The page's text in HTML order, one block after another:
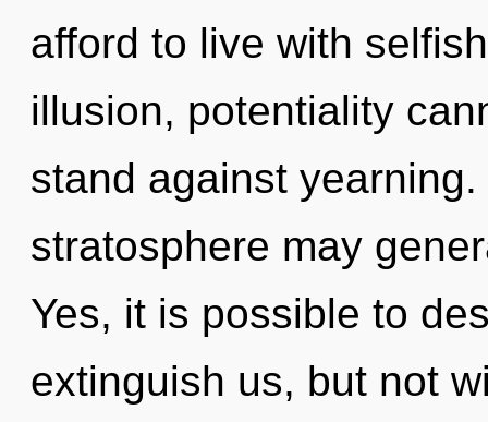
afford to live with
illusion, potentiality
stand against
stratosphere may
Yes, it is possible to
extinguish us, but not